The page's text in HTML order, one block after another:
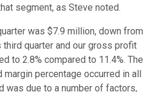
segment, as Steve noted.
was $7.9 million, down from
quarter and our gross profit
to 2.8% compared to 11.4%. The
percentage occurred in all
was due to a number of factors,